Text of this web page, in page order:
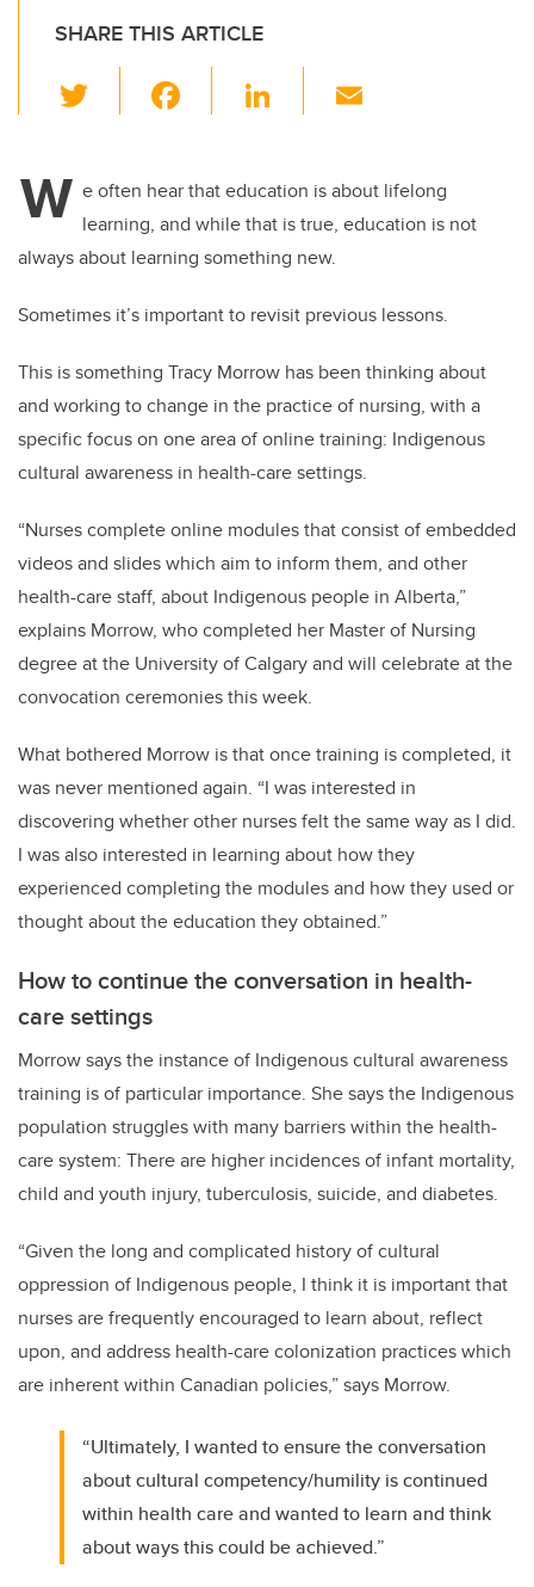
SHARE THIS ARTICLE
wi
er e
b
o
o
Li
e
dI
n
W e often hear that education is about lifelong
learning, and while that is true, education is not
always about learning something new.
Sometimes it’s important to revisit previous lessons.
This is something Tracy Morrow has been thinking about
and working to change in the practice of nursing, with a
specific focus on one area of online training: Indigenous
cultural awareness in health-care settings.
“Nurses complete online modules that consist of embedded
videos and slides which aim to inform them, and other
health-care staff, about Indigenous people in Alberta,”
explains Morrow, who completed her Master of Nursing
degree at the University of Calgary and will celebrate at the
convocation ceremonies this week.
What bothered Morrow is that once training is completed, it
was never mentioned again. “I was interested in
discovering whether other nurses felt the same way as I did.
I was also interested in learning about how they
experienced completing the modules and how they used or
thought about the education they obtained.”
How to continue the conversation in health-
care settings
Morrow says the instance of Indigenous cultural awareness
training is of particular importance. She says the Indigenous
population struggles with many barriers within the health-
care system: There are higher incidences of infant mortality,
child and youth injury, tuberculosis, suicide, and diabetes.
“Given the long and complicated history of cultural
oppression of Indigenous people, I think it is important that
nurses are frequently encouraged to learn about, reflect
upon, and address health-care colonization practices which
are inherent within Canadian policies,” says Morrow.
“Ultimately, I wanted to ensure the conversation
about cultural competency/humility is continued
within health care and wanted to learn and think
about ways this could be achieved.”